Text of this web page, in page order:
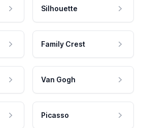
Silhouette
Family Crest
Van Gogh
Picasso